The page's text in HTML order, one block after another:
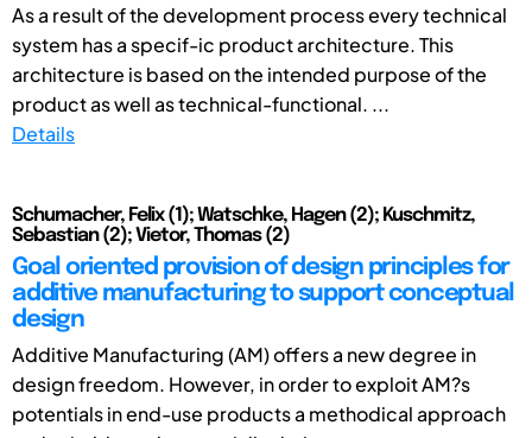
As a result of the development process every technical
system has a specif-ic product architecture. This
architecture is based on the intended purpose of the
product as well as technical-functional. ...
Details
Schumacher, Felix (1); Watschke, Hagen (2); Kuschmitz,
Sebastian (2); Vietor, Thomas (2)
Goal oriented provision of design principles for
additive manufacturing to support conceptual
design
Additive Manufacturing (AM) offers a new degree in
design freedom. However, in order to exploit AM?s
potentials in end-use products a methodical approach